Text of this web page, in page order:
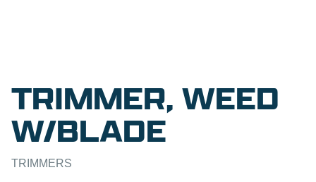
TRIMMER, WEED
W/BLADE
TRIMMERS